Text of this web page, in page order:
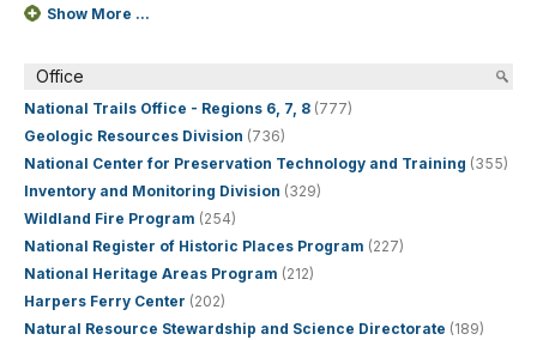
Show More ...
Office
National Trails Office - Regions 6, 7, 8 (777)
Geologic Resources Division (736)
National Center for Preservation Technology and Training (355)
Inventory and Monitoring Division (329)
Wildland Fire Program (254)
National Register of Historic Places Program (227)
National Heritage Areas Program (212)
Harpers Ferry Center (202)
Natural Resource Stewardship and Science Directorate (189)